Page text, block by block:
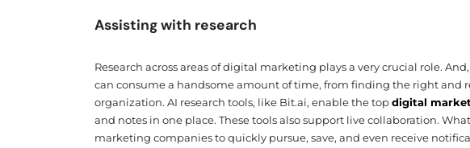
Assisting with research
Research across areas of digital marketing plays a very crucial role.
can consume a handsome amount of time, from finding the right
organization. AI research tools, like Bit.ai, enable the topdigital
and notes in one place. These tools also support live collaboration.
marketing companies to quickly pursue, save, and even receive